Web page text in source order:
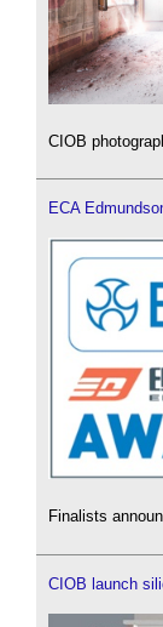
CIOB
ECA
Finalists
CIOB launch